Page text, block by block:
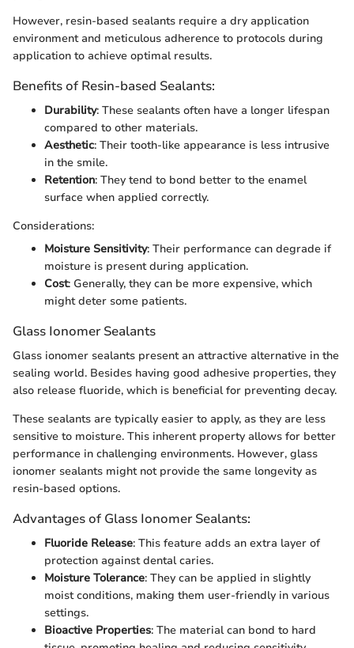
However, resin-based sealants require a dry application
environment and meticulous adherence to protocols during
application to achieve optimal results.
Benefits of Resin-based Sealants:
Durability: These sealants often have a longer lifespan
compared to other materials.
Aesthetic: Their tooth-like appearance is less intrusive
in the smile.
Retention: They tend to bond better to the enamel
surface when applied correctly.
Considerations:
Moisture Sensitivity: Their performance can degrade if
moisture is present during application.
Cost: Generally, they can be more expensive, which
might deter some patients.
Glass Ionomer Sealants
Glass ionomer sealants present an attractive alternative in the
sealing world. Besides having good adhesive properties, they
also release fluoride, which is beneficial for preventing decay.
These sealants are typically easier to apply, as they are less
sensitive to moisture. This inherent property allows for better
performance in challenging environments. However, glass
ionomer sealants might not provide the same longevity as
resin-based options.
Advantages of Glass Ionomer Sealants:
Fluoride Release: This feature adds an extra layer of
protection against dental caries.
Moisture Tolerance: They can be applied in slightly
moist conditions, making them user-friendly in various
settings.
Bioactive Properties: The material can bond to hard